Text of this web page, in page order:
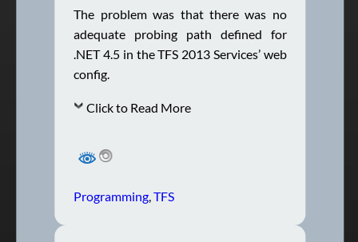
The problem was that there was no
adequate probing path defined for
.NET 4.5 in the TFS 2013 Services’ web
config.
Click to Read More
Programming , TFS